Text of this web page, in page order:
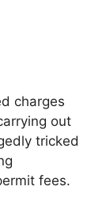
charges
out
tricked
fees.